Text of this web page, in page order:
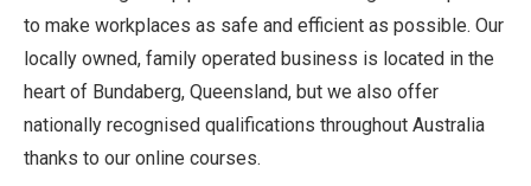
to make workplaces as safe and efficient as possible. Our
locally owned, family operated business is located in the
heart of Bundaberg, Queensland, but we also offer
nationally recognised qualifications throughout Australia
thanks to our online courses.